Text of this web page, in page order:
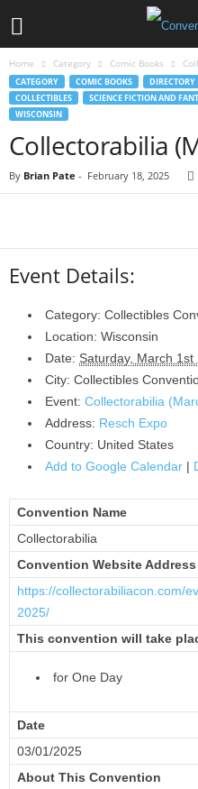
Home Category Comic Books
CATEGORY COMIC BOOKS DIRECTORY
COLLECTIBLES
SCIENCE FICTION AND
WISCONSIN
Collectorabilia
By Brian Pate - February 18, 2025
Event Details:
Category: Collectibles
Location: Wisconsin
Date: Saturday, March 1st
City: Collectibles
Event: Collectorabilia
Address: Resch Expo
Country: United States
Add to Google Calendar |
Convention Name
Collectorabilia
Convention Website Address
https://collectorabiliacon. com/
2025/
This convention will take
for One Day
Date
03/01/2025
About This Convention